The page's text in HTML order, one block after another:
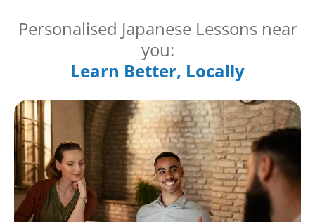
Personalised Japanese Lessons near
you:
Learn Better, Locally